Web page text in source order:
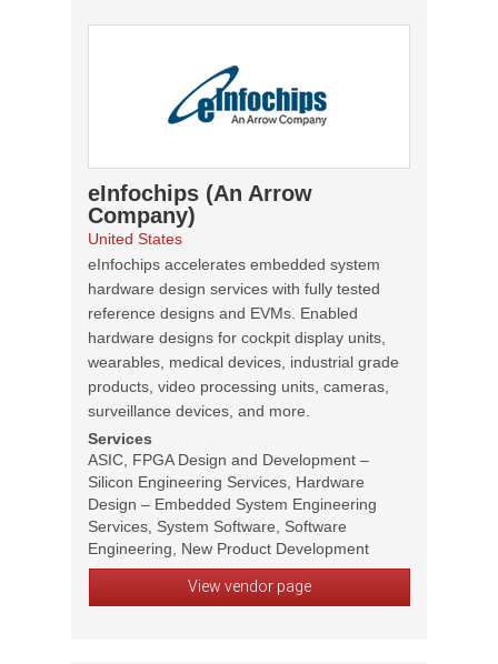
eInfochips (An Arrow
Company)
United States
eInfochips accelerates embedded system
hardware design services with fully tested
reference designs and EVMs. Enabled
hardware designs for cockpit display units,
wearables, medical devices, industrial grade
products, video processing units, cameras,
surveillance devices, and more.
Services
ASIC, FPGA Design and Development –
Silicon Engineering Services, Hardware
Design – Embedded System Engineering
Services, System Software, Software
Engineering, New Product Development
View vendor page